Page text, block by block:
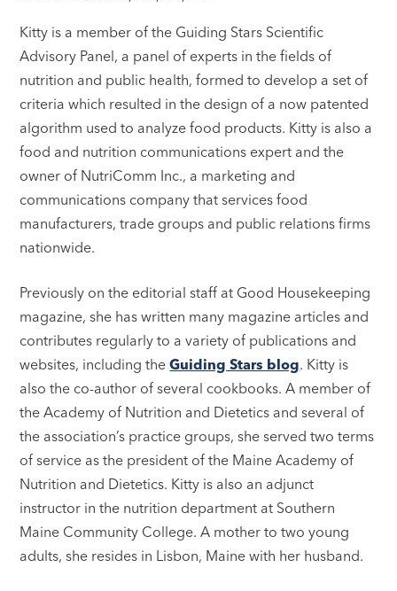
Kitty is a member of the Guiding Stars Scientific
Advisory Panel, a panel of experts in the fields of
nutrition and public health, formed to develop a set of
criteria which resulted in the design of a now patented
algorithm used to analyze food products. Kitty is also a
food and nutrition communications expert and the
owner of NutriComm Inc., a marketing and
communications company that services food
manufacturers, trade groups and public relations firms
nationwide.
Previously on the editorial staff at Good Housekeeping
magazine, she has written many magazine articles and
contributes regularly to a variety of publications and
websites, including theGuiding Stars blog. Kitty is
also the co-author of several cookbooks. A member of
the Academy of Nutrition and Dietetics and several of
the association’s practice groups, she served two terms
of service as the president of the Maine Academy of
Nutrition and Dietetics. Kitty is also an adjunct
instructor in the nutrition department at Southern
Maine Community College. A mother to two young
adults, she resides in Lisbon, Maine with her husband.